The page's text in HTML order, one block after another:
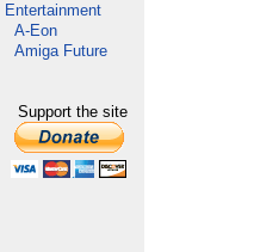
Entertainment
A-Eon
Amiga Future
Support the site